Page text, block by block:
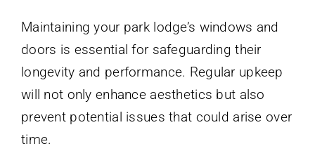
Maintaining your park lodge’s windows and
doors is essential for safeguarding their
longevity and performance. Regular upkeep
will not only enhance aesthetics but also
prevent potential issues that could arise over
time.